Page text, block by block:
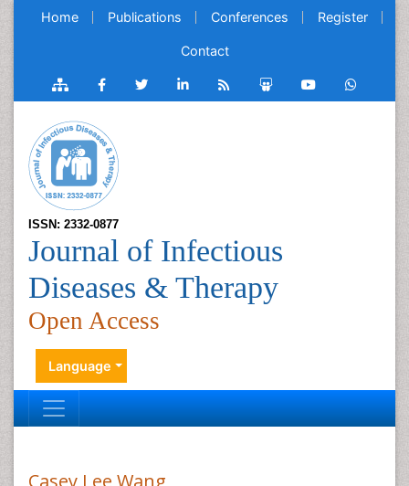
Home Publications Conferences Register
Contact
ISSN: 2332-0877
Journal of Infectious
Diseases & Therapy
Open Access
Language
Casey Lee Wang